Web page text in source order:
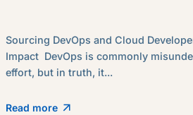
Sourcing DevOps and Cloud
Impact DevOps is commonly
effort, but in truth, it...
Read more